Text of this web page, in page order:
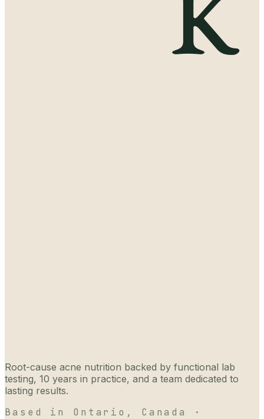
Root-cause acne nutrition backed by functional lab
testing, 10 years in practice, and a team dedicated to
lasting results.
Based in Ontario, Canada ·